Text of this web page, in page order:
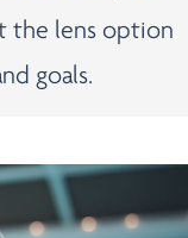
the lens option
goals.